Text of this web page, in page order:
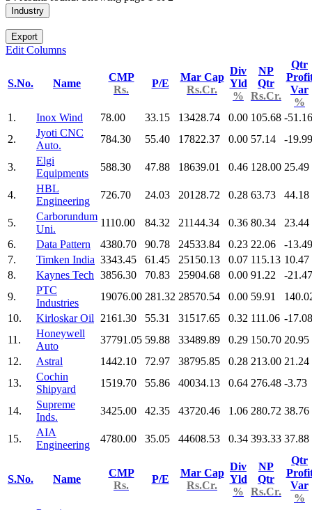
Industry
Export
Edit Columns
S.No. Name
CMP
Rs.
P/E
Mar Cap
Rs.Cr.
Div
Yld
%
NP
Qtr
Rs.Cr.
Qtr
Var
%
1.
Inox Wind 78.00 33.15 13428.74 0.00 105.68 -51.16
2.
Jyoti CNC
Auto.
784.30 55.40 17822.37 0.00 57.14 -19.99
3.
Elgi
Equipments
588.30 47.88 18639.01 0.46 128.00 25.49
4.
HBL
Engineering
726.70 24.03 20128.72 0.28 63.73 44.18
5.
Carborundum
Uni.
1110.00 84.32 21144.34 0.36 80.34
23.44
6.
Data Pattern 4380.70 90.78 24533.84 0.23 22.06
-13.49
7.
Timken India 3343.45 61.45 25150.13 0.07 115.13 10.47
8.
Kaynes Tech 3856.30 70.83 25904.68 0.00 91.22
-21.47
9.
PTC
Industries
19076.00 281.32 28570.54 0.00 59.91
10.
Kirloskar Oil 2161.30 55.31 31517.65 0.32 111.06 -17.08
11.
Honeywell
Auto
37791.05 59.88 33489.89 0.29 150.70 20.95
12.
Astral 1442.10 72.97 38795.85 0.28 213.00 21.24
13.
Cochin
Shipyard
1519.70 55.86 40034.13 0.64 276.48 -3.73
14.
Supreme
Inds.
3425.00 42.35 43720.46 1.06 280.72 38.76
15.
AIA
Engineering
4780.00 35.05 44608.53 0.34 393.33 37.88
S.No. Name
CMP
Rs.
P/E
Mar Cap
Rs.Cr.
Div
Yld
%
NP
Qtr
Rs.Cr.
Qtr
Var
%